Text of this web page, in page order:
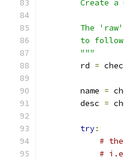
Create a
The
to
        """
        rd
=
        name
=
        desc
=
try:
# the
#